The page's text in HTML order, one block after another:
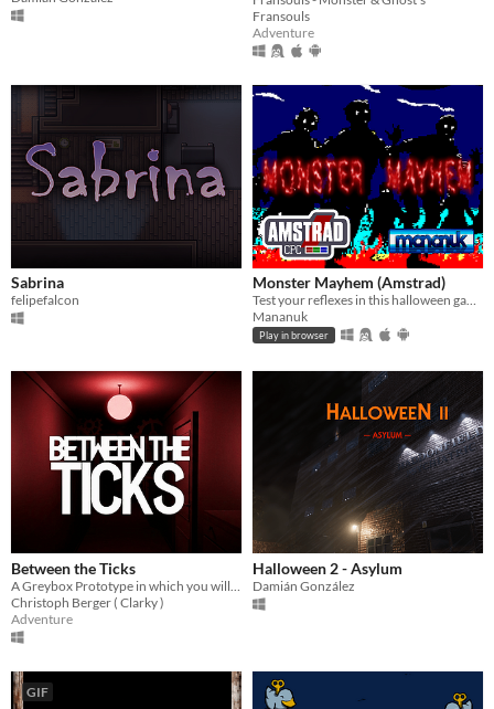
Fransouls
Adventure
Sabrina
felipefalcon
Monster Mayhem (Amstrad)
Test your reflexes in this halloween game.
Mananuk
Play in browser
Between the Ticks
Christoph Berger ( Clarky )
Adventure
Halloween 2 - Asylum
Damián González
GIF